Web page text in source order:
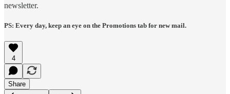
newsletter.
PS: Every day, keep an eye on the Promotions tab for new mail.
4
Share